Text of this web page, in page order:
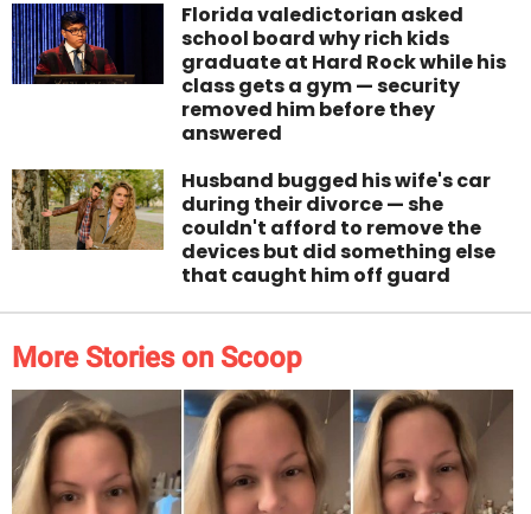
Florida valedictorian asked
school board why rich kids
graduate at Hard Rock while his
class gets a gym — security
removed him before they
answered
Husband bugged his wife's car
during their divorce — she
couldn't afford to remove the
devices but did something else
that caught him off guard
More Stories on Scoop